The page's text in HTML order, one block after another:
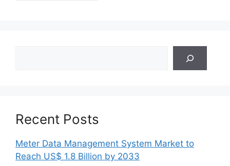
Recent Posts
Meter Data Management System Market to
Reach US$ 1.8 Billion by 2033